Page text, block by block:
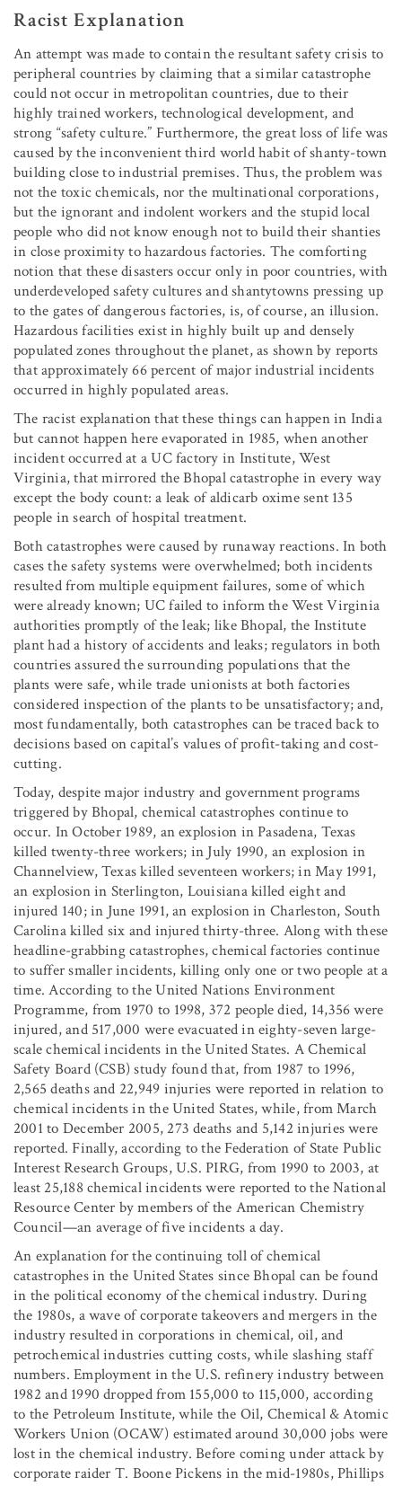
Racist Explanation
An attempt was made to contain the resultant safety crisis to
peripheral countries by claiming that a similar catastrophe
could not occur in metropolitan countries, due to their
highly trained workers, technological development, and
strong “safety culture.” Furthermore, the great loss of life was
caused by the inconvenient third world habit of shanty-town
building close to industrial premises. Thus, the problem was
not the toxic chemicals, nor the multinational corporations,
but the ignorant and indolent workers and the stupid local
people who did not know enough not to build their shanties
in close proximity to hazardous factories. The comforting
notion that these disasters occur only in poor countries, with
underdeveloped safety cultures and shantytowns pressing up
to the gates of dangerous factories, is, of course, an illusion.
Hazardous facilities exist in highly built up and densely
populated zones throughout the planet, as shown by reports
that approximately 66 percent of major industrial incidents
occurred in highly populated areas.
The racist explanation that these things can happen in India
but cannot happen here evaporated in 1985, when another
incident occurred at a UC factory in Institute, West
Virginia, that mirrored the Bhopal catastrophe in every way
except the body count: a leak of aldicarb oxime sent 135
people in search of hospital treatment.
Both catastrophes were caused by runaway reactions. In both
cases the safety systems were overwhelmed; both incidents
resulted from multiple equipment failures, some of which
were already known; UC failed to inform the West Virginia
authorities promptly of the leak; like Bhopal, the Institute
plant had a history of accidents and leaks; regulators in both
countries assured the surrounding populations that the
plants were safe, while trade unionists at both factories
considered inspection of the plants to be unsatisfactory; and,
most fundamentally, both catastrophes can be traced back to
decisions based on capital’s values of profit-taking and cost-
cutting.
Today, despite major industry and government programs
triggered by Bhopal, chemical catastrophes continue to
occur. In October 1989, an explosion in Pasadena, Texas
killed twenty-three workers; in July 1990, an explosion in
Channelview, Texas killed seventeen workers; in May 1991,
an explosion in Sterlington, Louisiana killed eight and
injured 140; in June 1991, an explosion in Charleston, South
Carolina killed six and injured thirty-three. Along with these
headline-grabbing catastrophes, chemical factories continue
to suffer smaller incidents, killing only one or two people at a
time. According to the United Nations Environment
Programme, from 1970 to 1998, 372 people died, 14,356 were
injured, and 517,000 were evacuated in eighty-seven large-
scale chemical incidents in the United States. A Chemical
Safety Board (CSB) study found that, from 1987 to 1996,
2,565 deaths and 22,949 injuries were reported in relation to
chemical incidents in the United States, while, from March
2001 to December 2005, 273 deaths and 5,142 injuries were
reported. Finally, according to the Federation of State Public
Interest Research Groups, U.S. PIRG, from 1990 to 2003, at
least 25,188 chemical incidents were reported to the National
Resource Center by members of the American Chemistry
Council—an average of five incidents a day.
An explanation for the continuing toll of chemical
catastrophes in the United States since Bhopal can be found
in the political economy of the chemical industry. During
the 1980s, a wave of corporate takeovers and mergers in the
industry resulted in corporations in chemical, oil, and
petrochemical industries cutting costs, while slashing staff
numbers. Employment in the U.S. refinery industry between
1982 and 1990 dropped from 155,000 to 115,000, according
to the Petroleum Institute, while the Oil, Chemical & Atomic
Workers Union (OCAW) estimated around 30,000 jobs were
lost in the chemical industry. Before coming under attack by
corporate raider T. Boone Pickens in the mid-1980s, Phillips